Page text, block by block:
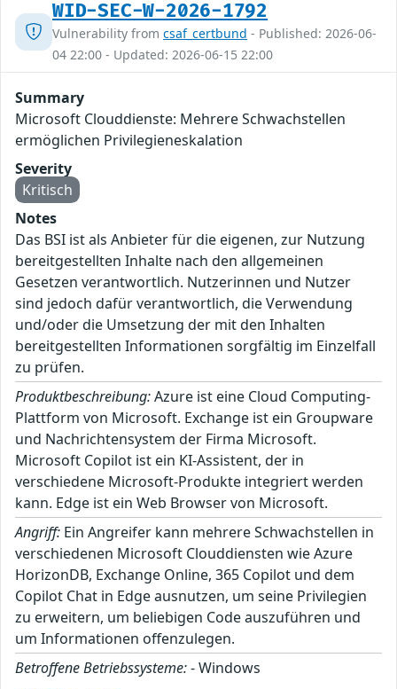
WID-SEC-W-2026-1792
Vulnerability from csaf_certbund - Published: 2026-06-
04 22:00 - Updated: 2026-06-15 22:00
Summary
Microsoft Clouddienste: Mehrere Schwachstellen
ermöglichen Privilegieneskalation
Severity
Kritisch
Notes
Das BSI ist als Anbieter für die eigenen, zur Nutzung
bereitgestellten Inhalte nach den allgemeinen
Gesetzen verantwortlich. Nutzerinnen und Nutzer
sind jedoch dafür verantwortlich, die Verwendung
und/oder die Umsetzung der mit den Inhalten
bereitgestellten Informationen sorgfältig im Einzelfall
zu prüfen.
Produktbeschreibung:Azure ist eine Cloud Computing-
Plattform von Microsoft. Exchange ist ein Groupware
und Nachrichtensystem der Firma Microsoft.
Microsoft Copilot ist ein KI-Assistent, der in
verschiedene Microsoft-Produkte integriert werden
kann. Edge ist ein Web Browser von Microsoft.
Angriff: Ein Angreifer kann mehrere Schwachstellen in
verschiedenen Microsoft Clouddiensten wie Azure
HorizonDB, Exchange Online, 365 Copilot und dem
Copilot Chat in Edge ausnutzen, um seine Privilegien
zu erweitern, um beliebigen Code auszuführen und
um Informationen offenzulegen.
Betroffene Betriebssysteme:- Windows